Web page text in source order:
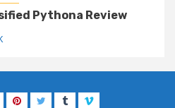
Pythona Review
PinterestTwitterTumblrVimeo